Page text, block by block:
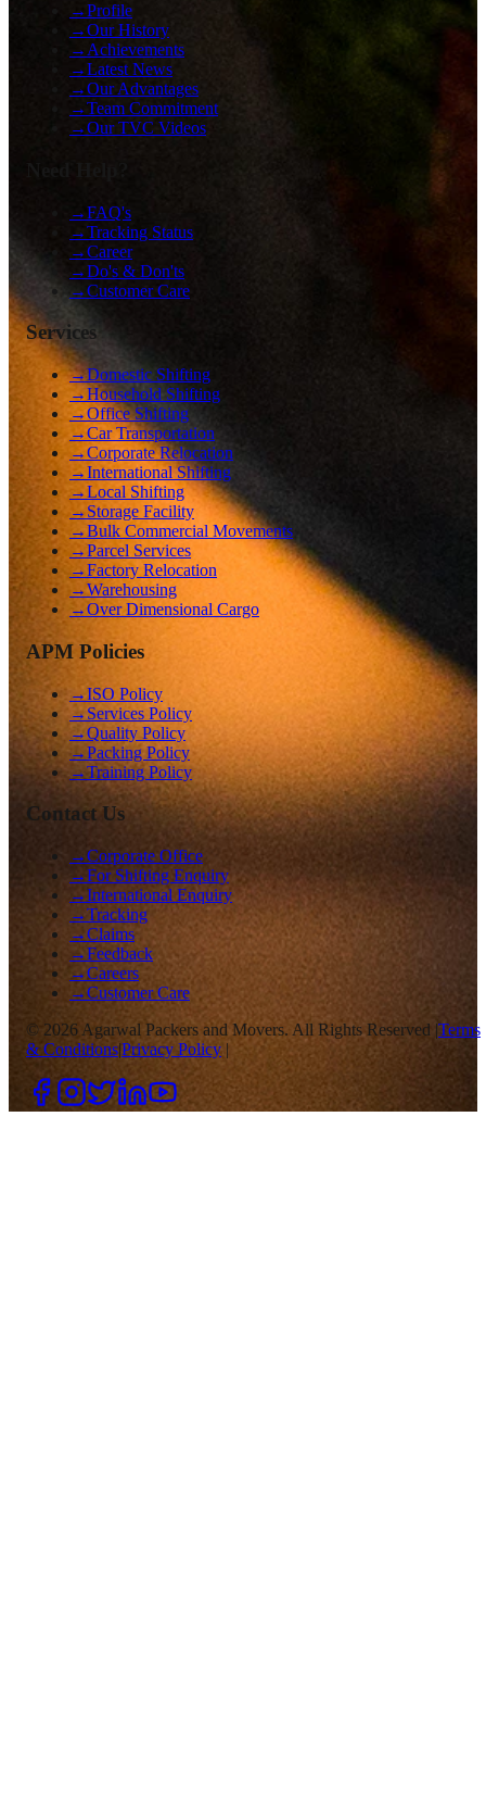
→Profile
→Our History
→ Achievements
→Latest News
→Our Advantages
→Team Commitment
→Our TVC Videos
→FAQ's
→Tracking Status
→Career
→Do's & Don'ts
→Customer Care
Services
→Domestic Shifting
→Household Shifting
→Office Shifting
→Car Transportation
→Corporate Relocation
→International Shifting
→Local Shifting
→ Storage Facility
→Bulk Commercial Movements
→Parcel Services
→Factory Relocation
→Warehousing
→Over Dimensional Cargo
APM Policies
→ISO Policy
→ Services Policy
→Quality Policy
→Packing Policy
→Training Policy
Contact Us
→Corporate Office
→For Shifting Enquiry
→International Enquiry
→Tracking
→Claims
→Feedback
→Careers
→Customer Care
© 2026 Agarwal Packers and Movers. All Rights Reserved |Terms
& Conditions|Privacy Policy |